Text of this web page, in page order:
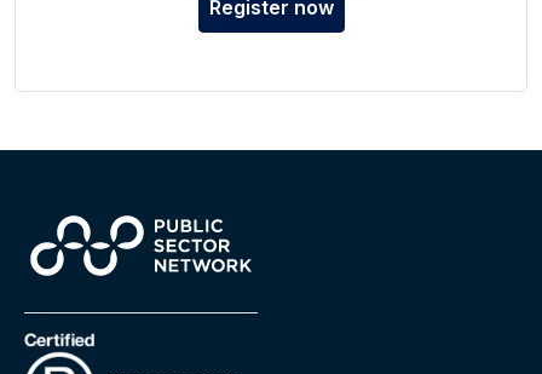
Register now